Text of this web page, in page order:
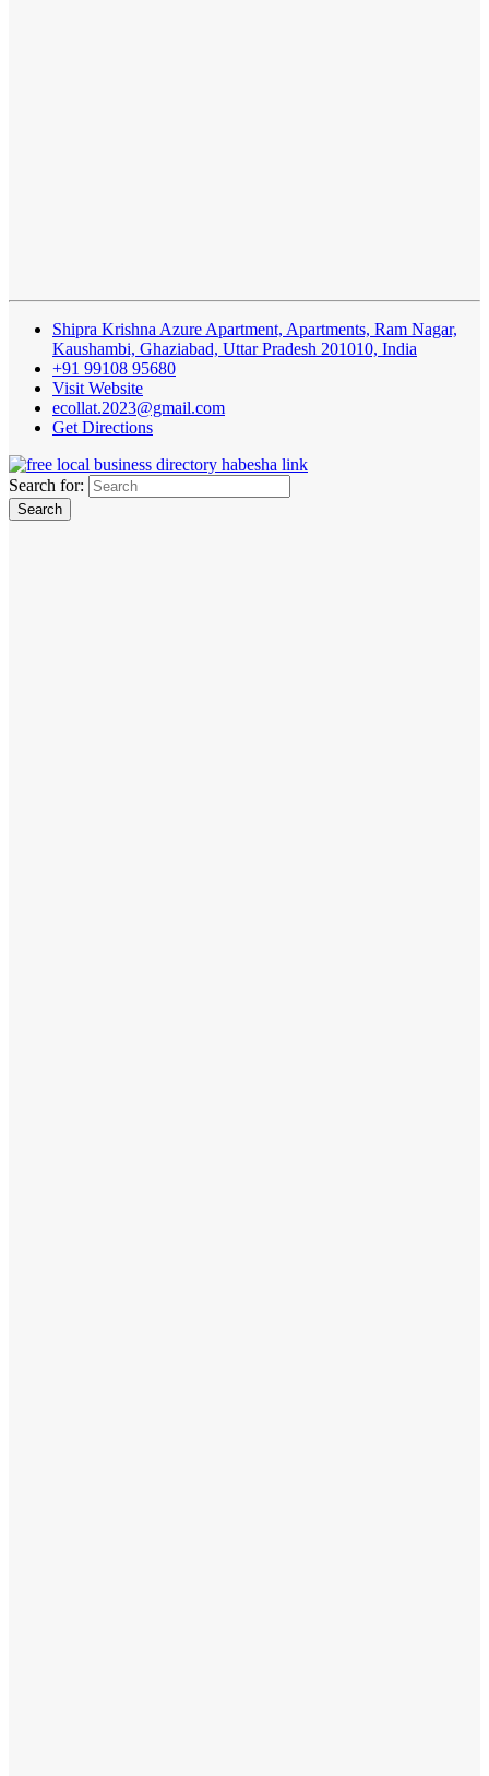
Shipra Krishna Azure Apartment, Apartments, Ram Nagar,
Kaushambi, Ghaziabad, Uttar Pradesh 201010, India
+91 99108 95680
Visit Website
ecollat.2023@gmail.com
Get Directions
Search for: